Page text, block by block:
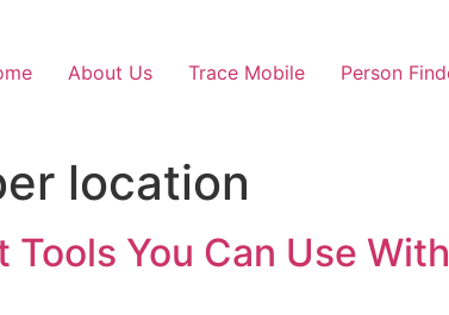
About Us Trace Mobile Person
location
You Can Use